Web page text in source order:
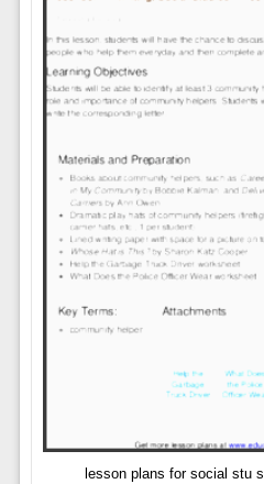
lesson plans for social stu